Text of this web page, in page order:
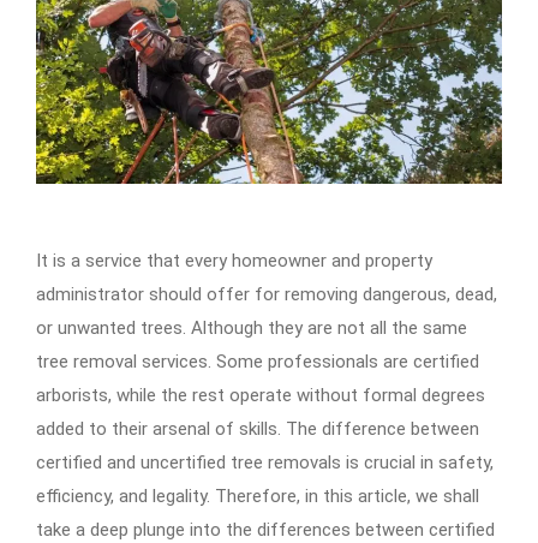
It is a service that every homeowner and property
administrator should offer for removing dangerous, dead,
or unwanted trees. Although they are not all the same
tree removal services. Some professionals are certified
arborists, while the rest operate without formal degrees
added to their arsenal of skills. The difference between
certified and uncertified tree removals is crucial in safety,
efficiency, and legality. Therefore, in this article, we shall
take a deep plunge into the differences between certified